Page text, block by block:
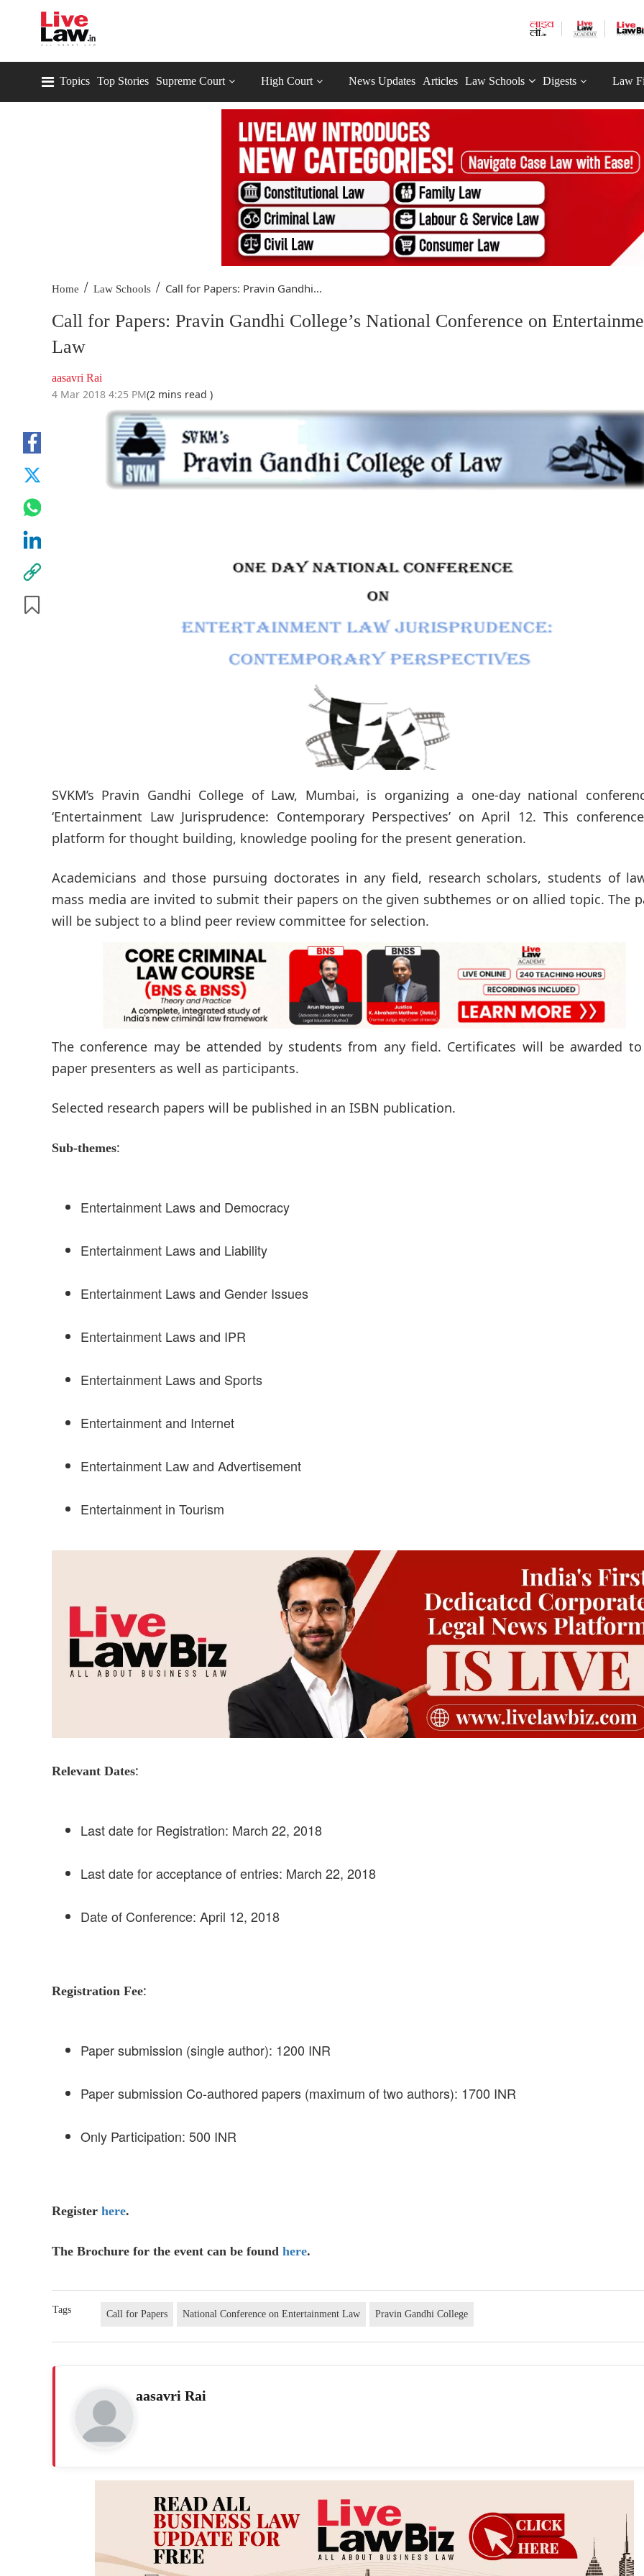
Topics Top Stories Supreme Court High Court News Updates Articles Law Schools Digests Law
Home / Law Schools / Call for Papers: Pravin Gandhi...
Call for Papers: Pravin Gandhi College’s National Conference on
Law
aasavri Rai
4 Mar 2018 4:25 PM(2 mins read )
SVKM’s Pravin Gandhi College of Law, Mumbai, is organizing a one-day national
‘Entertainment Law Jurisprudence: Contemporary Perspectives’ on April 12. This
platform for thought building, knowledge pooling for the present generation.
Academicians and those pursuing doctorates in any field, research scholars, students of
mass media are invited to submit their papers on the given subthemes or on allied topic. The
will be subject to a blind peer review committee for selection.
The conference may be attended by students from any field. Certificates will be awarded
paper presenters as well as participants.
Selected research papers will be published in an ISBN publication.
Sub-themes:
Entertainment Laws and Democracy
Entertainment Laws and Liability
Entertainment Laws and Gender Issues
Entertainment Laws and IPR
Entertainment Laws and Sports
Entertainment and Internet
Entertainment Law and Advertisement
Entertainment in Tourism
Relevant Dates:
Last date for Registration: March 22, 2018
Last date for acceptance of entries: March 22, 2018
Date of Conference: April 12, 2018
Registration Fee:
Paper submission (single author): 1200 INR
Paper submission Co-authored papers (maximum of two authors): 1700 INR
Only Participation: 500 INR
Register here.
The Brochure for the event can be found here.
Tags Call for Papers National Conference on Entertainment Law Pravin Gandhi College
aasavri Rai